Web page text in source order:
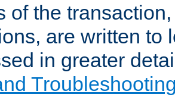
of the
are written to
in greater